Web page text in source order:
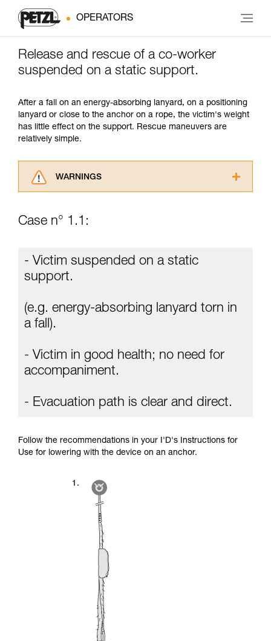
OPERATORS
Release and rescue of a co-worker
suspended on a static support.
After a fall on an energy-absorbing lanyard, on a positioning
lanyard or close to the anchor on a rope, the victim's weight
has little effect on the support. Rescue maneuvers are
relatively simple.
WARNINGS
advice itself. You must have already read and
supplementary information.
Mastering these techniques requires specific
and independently before attempting them
not describe here.
Case n° 1.1:
- Victim suspended on a static
support.
(e.g. energy-absorbing lanyard torn in
a fall).
- Victim in good health; no need for
accompaniment.
- Evacuation path is clear and direct.
Follow the recommendations in your I'D's Instructions for
Use for lowering with the device on an anchor.